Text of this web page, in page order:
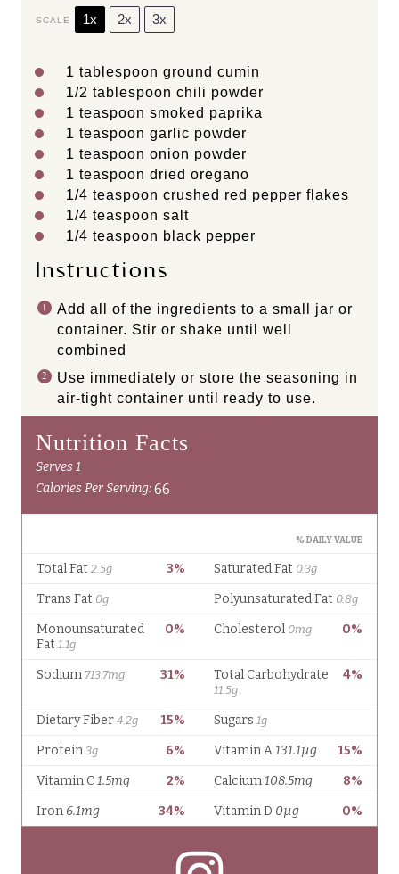
SCALE 1x 2x 3x
1 tablespoon ground cumin
1/2 tablespoon chili powder
1 teaspoon smoked paprika
1 teaspoon garlic powder
1 teaspoon onion powder
1 teaspoon dried oregano
1/4 teaspoon crushed red pepper flakes
1/4 teaspoon salt
1/4 teaspoon black pepper
Instructions
Add all of the ingredients to a small jar or
container. Stir or shake until well
combined
Use immediately or store the seasoning in
air-tight container until ready to use.